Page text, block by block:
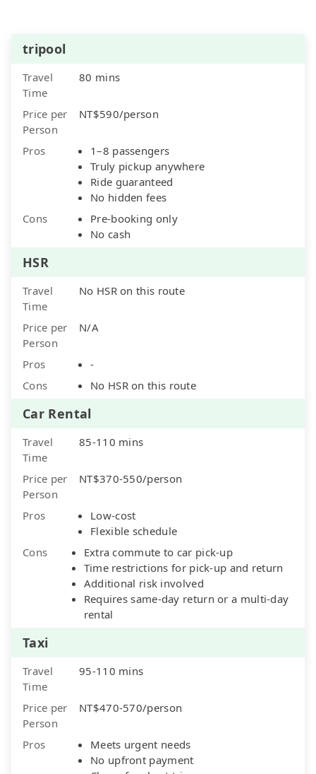
tripool
Travel
Time
80 mins
Price per
Person
NT$590/person
Pros
1–8 passengers
Truly pickup anywhere
Ride guaranteed
No hidden fees
Cons
Pre-booking only
No cash
HSR
Travel
Time
No HSR on this route
Price per
Person
N/A
Pros
-
Cons
No HSR on this route
Car Rental
Travel
Time
85-110 mins
Price per
Person
NT$370-550/person
Pros
Low-cost
Flexible schedule
Cons
Extra commute to car pick-up
Time restrictions for pick-up and return
Additional risk involved
Requires same-day return or a multi-day
rental
Taxi
Travel
Time
95-110 mins
Price per
Person
NT$470-570/person
Pros
Meets urgent needs
No upfront payment